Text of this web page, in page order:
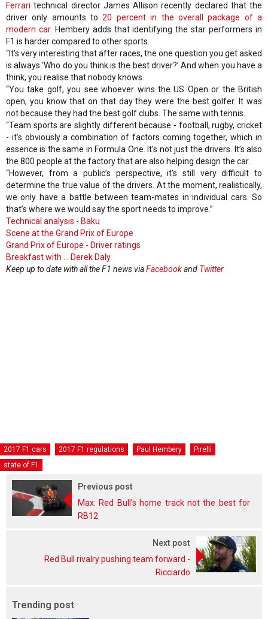
Ferrari technical director James Allison recently declared that the
driver only amounts to20 percent in the overall package of a
modern car. Hembery adds that identifying the star performers in
F1 is harder compared to other sports.
“It’s very interesting that after races, the one question you get asked
is always ‘Who do you think is the best driver?’ And when you have a
think, you realise that nobody knows.
“You take golf, you see whoever wins the US Open or the British
open, you know that on that day they were the best golfer. It was
not because they had the best golf clubs. The same with tennis.
“Team sports are slightly different because - football, rugby, cricket
- it’s obviously a combination of factors coming together, which in
essence is the same in Formula One. It’s not just the drivers. It’s also
the 800 people at the factory that are also helping design the car.
“However, from a public’s perspective, it’s still very difficult to
determine the true value of the drivers. At the moment, realistically,
we only have a battle between team-mates in individual cars. So
that’s where we would say the sport needs to improve.”
Technical analysis - Baku
Scene at the Grand Prix of Europe
Grand Prix of Europe - Driver ratings
Breakfast with ... Derek Daly
Keep up to date with all the F1 news viaFacebookand Twitter
2017 F1 cars 2017 F1 regulations Paul Hembery
Pirelli
state of F1
Previous post
Max: Red Bull’s home track not the best for
RB12
Next post
Red Bull rivalry pushing team forward -
Ricciardo
Trending post